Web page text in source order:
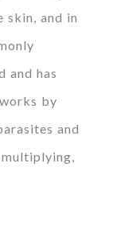
skin, and in
and has
by
and